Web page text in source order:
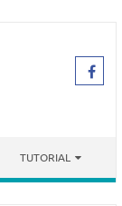
TUTORIAL